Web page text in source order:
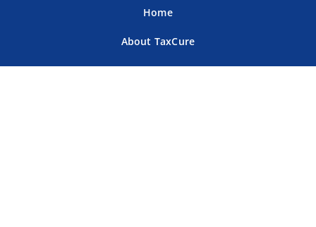
Home
About TaxCure
Blog